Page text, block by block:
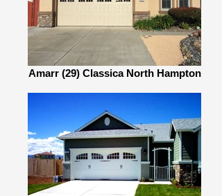
Amarr (29) Classica North Hampton